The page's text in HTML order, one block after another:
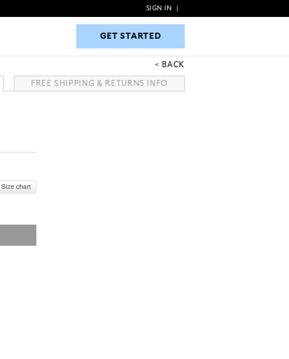
GET STARTED
SIGN IN
GET STARTED
BACK
FREE SHIPPING & RETURNS INFO